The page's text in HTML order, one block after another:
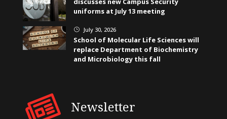
uniforms at July 13 meeting
} July 30, 2026
School of Molecular Life Sciences will
replace Department of Biochemistry
and Microbiology this fall
Newsletter